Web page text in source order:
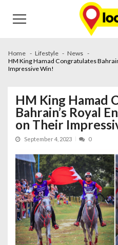
navigation
content
Home Lifestyle
News
HM King Hamad Congratulates
Impressive Win!
HM King Hamad
Bahrain’s Royal
on Their
September 4, 2023 0